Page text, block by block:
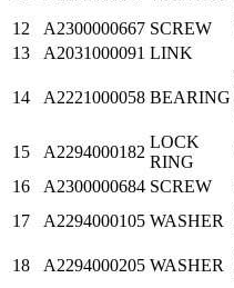
12
A2300000667 SCREW
13
A2031000091 LINK
14 A2221000058 BEARING
15 A2294000182
LOCK
RING
16
A2300000684 SCREW
17
A2294000105 WASHER
18 A2294000205 WASHER